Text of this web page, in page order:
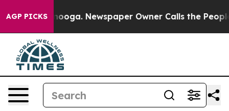
AGP PICKSNewspaper Owner Calls the People